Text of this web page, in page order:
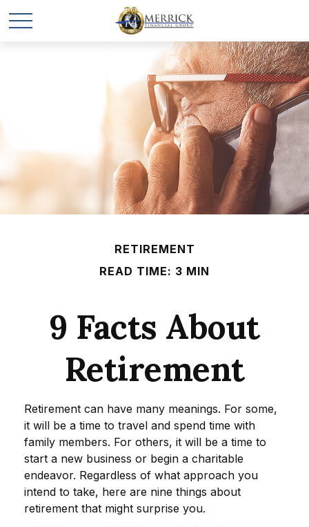
RETIREMENT
READ TIME: 3 MIN
9 Facts About
Retirement
Retirement can have many meanings. For some,
it will be a time to travel and spend time with
family members. For others, it will be a time to
start a new business or begin a charitable
endeavor. Regardless of what approach you
intend to take, here are nine things about
retirement that might surprise you.